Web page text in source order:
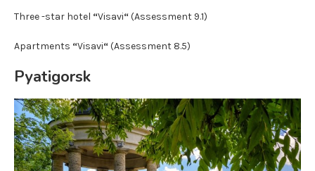
Three -star hotel “Visavi“(Assessment 9.1)
Apartments “Visavi“(Assessment 8.5)
Pyatigorsk